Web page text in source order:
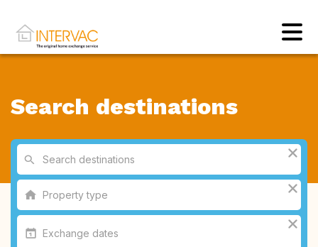
Search destinations